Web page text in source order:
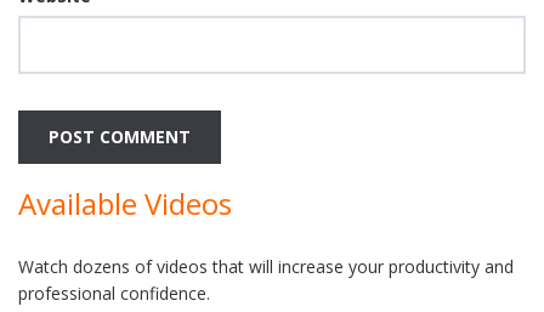
Available Videos
Watch dozens of videos that will increase your productivity and
professional confidence.